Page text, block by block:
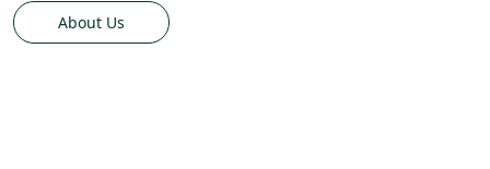
About Us